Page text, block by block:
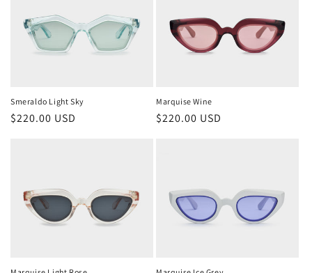
Smeraldo Light Sky
Regular
$220.00 USD
Marquise Wine
Regular
$220.00 USD